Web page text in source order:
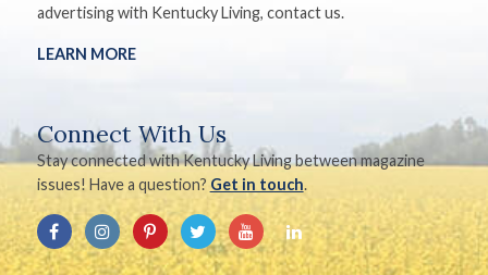
advertising with Kentucky Living, contact us.
LEARN MORE
Connect With Us
Stay connected with Kentucky Living between magazine
issues! Have a question? Get in touch.